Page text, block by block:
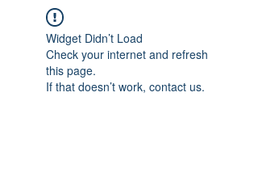
Widget Didn’t Load
Check your internet and refresh
this page.
If that doesn’t work, contact us.